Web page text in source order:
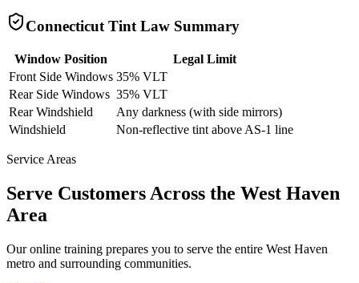
Connecticut Tint Law Summary
Window Position
Legal Limit
Front Side Windows 35% VLT
Rear Side Windows 35% VLT
Rear Windshield
Any darkness (with side mirrors)
Windshield
Non-reflective tint above AS-1 line
Service Areas
Serve Customers Across the West Haven
Area
Our online training prepares you to serve the entire West Haven
metro and surrounding communities.